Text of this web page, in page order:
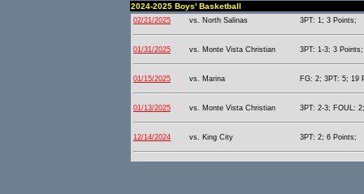
2024-2025 Boys' Basketball
02/21/2025 vs. North Salinas 3PT: 1; 3 Points;
01/31/2025 vs. Monte Vista Christian 3PT: 1-3; 3 Points;
01/15/2025 vs. Marina FG: 2; 3PT: 5; 19
01/13/2025 vs. Monte Vista Christian 3PT: 2-3; FOUL:
12/14/2024 vs. King City 3PT: 2; 6 Points;